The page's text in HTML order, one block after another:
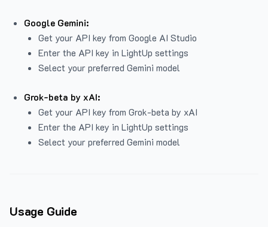
Google Gemini:
Get your API key from Google AI Studio
Enter the API key in LightUp settings
Select your preferred Gemini model
Grok-beta by xAI:
Get your API key from Grok-beta by xAI
Enter the API key in LightUp settings
Select your preferred Gemini model
Usage Guide